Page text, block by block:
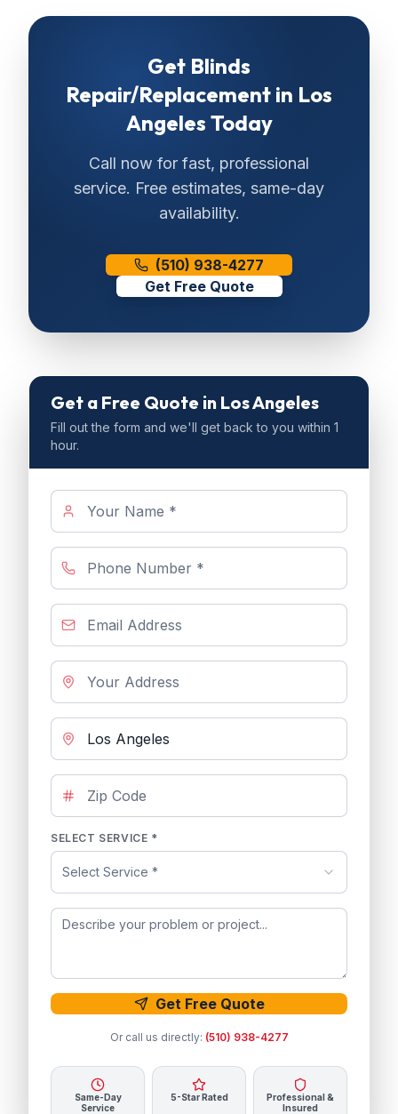
Get Blinds
Repair/Replacement in Los
Angeles Today
Call now for fast, professional
service. Free estimates, same-day
availability.
(510) 938-4277
Get Free Quote
Get a Free Quote in Los Angeles
Fill out the form and we'll get back to you within 1
hour.
SELECT SERVICE *
Select Service *
Get Free Quote
Or call us directly: (510) 938-4277
Same-Day
Service
5-Star Rated
Professional &
Insured